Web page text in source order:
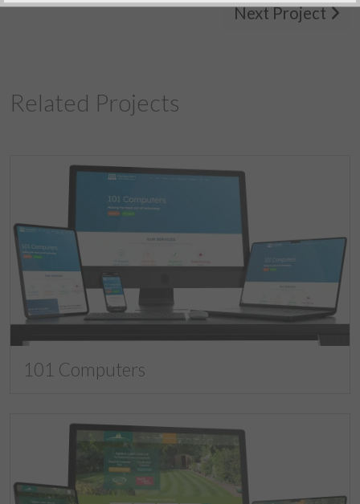
Next Project
Related Projects
101 Computers